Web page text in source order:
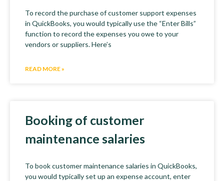
To record the purchase of customer support expenses
in QuickBooks, you would typically use the “Enter Bills”
function to record the expenses you owe to your
vendors or suppliers. Here’s
READ MORE »
Booking of customer
maintenance salaries
To book customer maintenance salaries in QuickBooks,
you would typically set up an expense account, enter